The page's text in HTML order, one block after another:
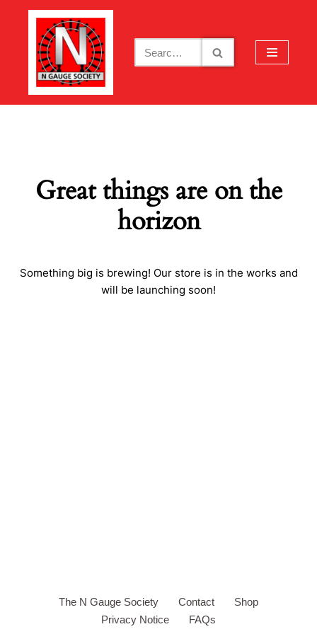
content
Great things are on the
horizon
Something big is brewing! Our store is in the works and
will be launching soon!
The N Gauge Society Contact
Shop
Privacy Notice
FAQs